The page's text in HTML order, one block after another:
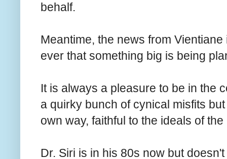
behalf.
Meantime, the news from
ever that something big is being
It is always a pleasure to be in the
a quirky bunch of cynical misfits
own way, faithful to the ideals of
Dr. Siri is in his 80s now but